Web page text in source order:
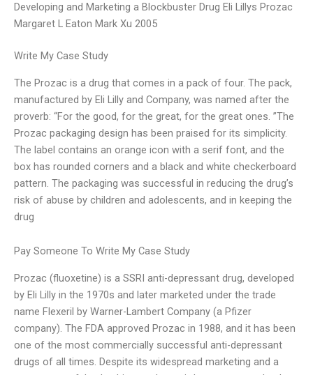
Developing and Marketing a Blockbuster Drug Eli Lillys Prozac
Margaret L Eaton Mark Xu 2005
Write My Case Study
The Prozac is a drug that comes in a pack of four. The pack,
manufactured by Eli Lilly and Company, was named after the
proverb: “For the good, for the great, for the great ones. ”The
Prozac packaging design has been praised for its simplicity.
The label contains an orange icon with a serif font, and the
box has rounded corners and a black and white checkerboard
pattern. The packaging was successful in reducing the drug’s
risk of abuse by children and adolescents, and in keeping the
drug
Pay Someone To Write My Case Study
Prozac (fluoxetine) is a SSRI anti-depressant drug, developed
by Eli Lilly in the 1970s and later marketed under the trade
name Flexeril by Warner-Lambert Company (a Pfizer
company). The FDA approved Prozac in 1988, and it has been
one of the most commercially successful anti-depressant
drugs of all times. Despite its widespread marketing and a